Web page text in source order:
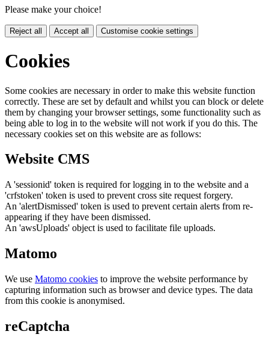
Please make your choice!
Reject all Accept all Customise cookie settings
Cookies
Some cookies are necessary in order to make this website function
correctly. These are set by default and whilst you can block or delete
them by changing your browser settings, some functionality such as
being able to log in to the website will not work if you do this. The
necessary cookies set on this website are as follows:
Website CMS
A 'sessionid' token is required for logging in to the website and a
'crfstoken' token is used to prevent cross site request forgery.
An 'alertDismissed' token is used to prevent certain alerts from re-
appearing if they have been dismissed.
An 'awsUploads' object is used to facilitate file uploads.
Matomo
We use Matomo cookies to improve the website performance by
capturing information such as browser and device types. The data
from this cookie is anonymised.
reCaptcha